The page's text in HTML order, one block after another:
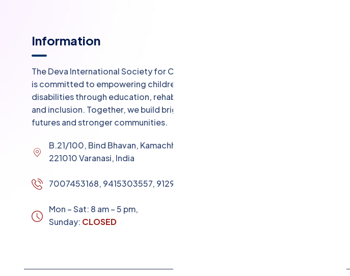
Information
The Deva International Society for Child Care
is committed to empowering children with
disabilities through education, rehabilitation,
and inclusion. Together, we build brighter
futures and stronger communities.
B.21/100, Bind Bhavan, Kamachha Chungi
221010 Varanasi, India
7007453168, 9415303557, 9129853531
Mon – Sat: 8 am – 5 pm,
Sunday: CLOSED